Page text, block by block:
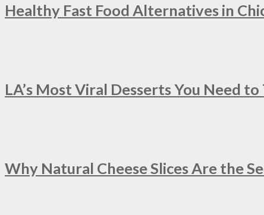
Healthy Fast Food Alternatives in
LA’s Most Viral Desserts You Need
Why Natural Cheese Slices Are the